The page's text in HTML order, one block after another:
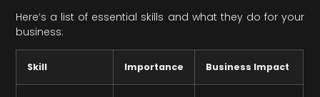
Here’s a list of essential skills and what they do for your
business:
Skill Importance Business Impact